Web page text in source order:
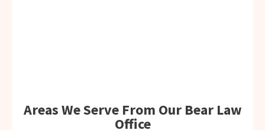
Areas We Serve From Our Bear Law
Office